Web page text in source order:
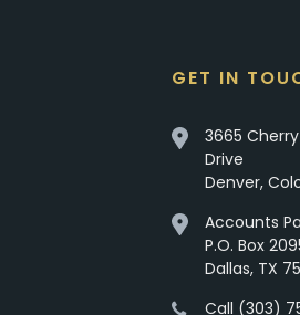
GET IN
3665
Drive
Denver,
Accounts
P.O. Box
Dallas, TX
Call (303)